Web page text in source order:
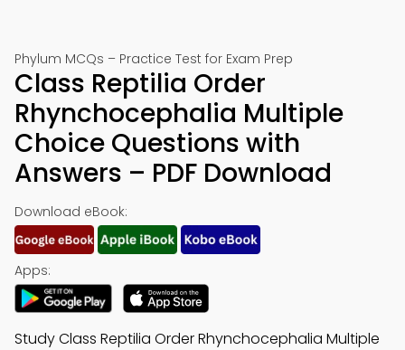
Phylum MCQs – Practice Test for Exam Prep
Class Reptilia Order
Rhynchocephalia Multiple
Choice Questions with
Answers – PDF Download
Download eBook:
Apps:
Study Class Reptilia Order Rhynchocephalia Multiple